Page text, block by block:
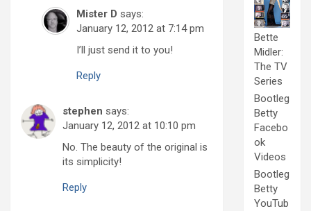
Mister D says:
January 12, 2012 at 7:14 pm
I’ll just send it to you!
Reply
stephen says:
January 12, 2012 at 10:10 pm
No. The beauty of the original is
its simplicity!
Reply
Bette
Midler:
The TV
Series
Bootleg
Betty
Facebo
ok
Videos
Bootleg
Betty
YouTub